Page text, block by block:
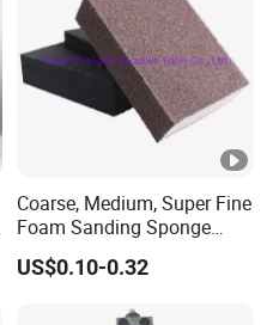
Coarse, Medium, Super Fine
Foam Sanding Sponge
Block
US$0.10-0.32